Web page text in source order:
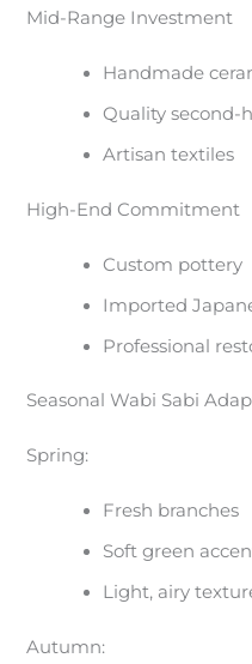
Mid-Range Investment
Handmade
Quality second-
Artisan textiles
High-End Commitment
Custom pottery
Imported
Professional
Seasonal Wabi Sabi
Spring:
Fresh branches
Soft green
Light, airy
Autumn: